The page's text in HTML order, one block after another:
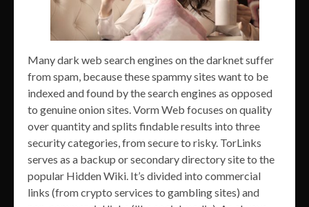
Many dark web search engines on the darknet suffer
from spam, because these spammy sites want to be
indexed and found by the search engines as opposed
to genuine onion sites. Vorm Web focuses on quality
over quantity and splits findable results into three
security categories, from secure to risky. TorLinks
serves as a backup or secondary directory site to the
popular Hidden Wiki. It’s divided into commercial
links (from crypto services to gambling sites) and